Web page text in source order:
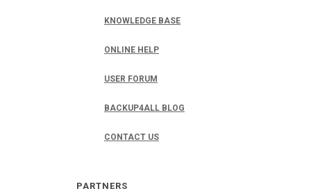
KNOWLEDGE BASE
ONLINE HELP
USER FORUM
BACKUP4ALL BLOG
CONTACT US
PARTNERS